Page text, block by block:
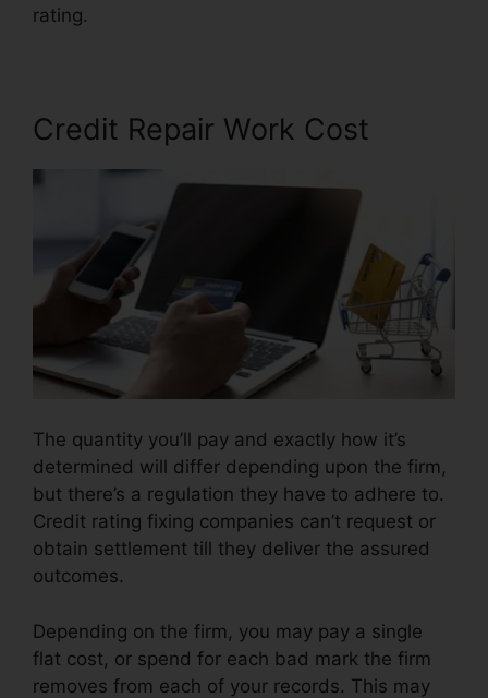
rating.
Credit Repair Work Cost
The quantity you’ll pay and exactly how it’s
determined will differ depending upon the firm,
but there’s a regulation they have to adhere to.
Credit rating fixing companies can’t request or
obtain settlement till they deliver the assured
outcomes.
Depending on the firm, you may pay a single
flat cost, or spend for each bad mark the firm
removes from each of your records. This may